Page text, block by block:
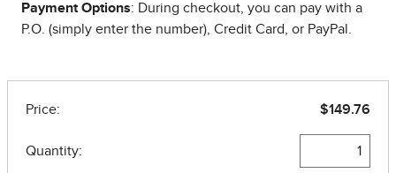
Payment Options: During checkout, you can pay with a
P.O. (simply enter the number), Credit Card, or PayPal.